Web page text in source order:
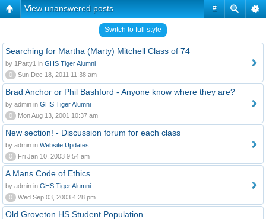
#
View unanswered posts
Switch to full style
Searching for Martha (Marty) Mitchell Class of 74
by 1Patty1 in GHS Tiger Alumni
0
Sun Dec 18, 2011 11:38 am
Brad Anchor or Phil Bashford - Anyone know where they are?
by admin in GHS Tiger Alumni
0
Mon Aug 13, 2001 10:37 am
New section! - Discussion forum for each class
by admin in Website Updates
0
Fri Jan 10, 2003 9:54 am
A Mans Code of Ethics
by admin in GHS Tiger Alumni
0
Wed Sep 03, 2003 4:28 pm
Old Groveton HS Student Population